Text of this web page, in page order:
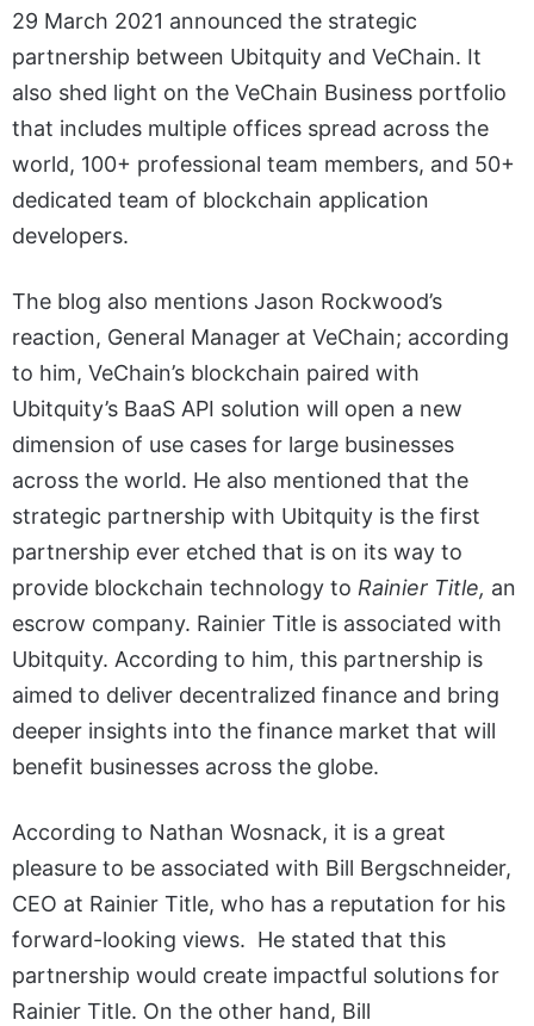
29 March 2021 announced the strategic
partnership between Ubitquity and VeChain. It
also shed light on the VeChain Business portfolio
that includes multiple offices spread across the
world, 100+ professional team members, and 50+
dedicated team of blockchain application
developers.
The blog also mentions Jason Rockwood’s
reaction, General Manager at VeChain; according
to him, VeChain’s blockchain paired with
Ubitquity’s BaaS API solution will open a new
dimension of use cases for large businesses
across the world. He also mentioned that the
strategic partnership with Ubitquity is the first
partnership ever etched that is on its way to
provide blockchain technology to Rainier Title, an
escrow company. Rainier Title is associated with
Ubitquity. According to him, this partnership is
aimed to deliver decentralized finance and bring
deeper insights into the finance market that will
benefit businesses across the globe.
According to Nathan Wosnack, it is a great
pleasure to be associated with Bill Bergschneider,
CEO at Rainier Title, who has a reputation for his
forward-looking views. He stated that this
partnership would create impactful solutions for
Rainier Title. On the other hand, Bill